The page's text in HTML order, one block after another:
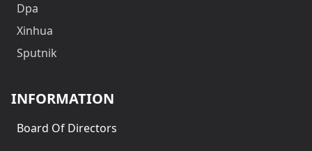
Dpa
Xinhua
Sputnik
INFORMATION
Board Of Directors